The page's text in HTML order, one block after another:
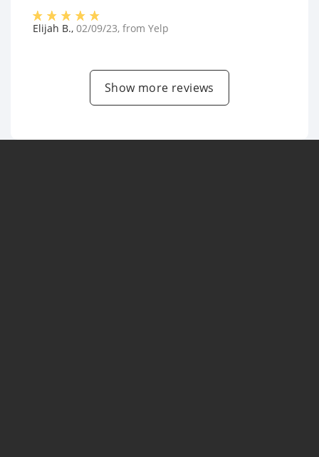
Elijah B., 02/09/23, from Yelp
Show more reviews